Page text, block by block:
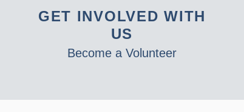
GET INVOLVED WITH
US
Become a Volunteer